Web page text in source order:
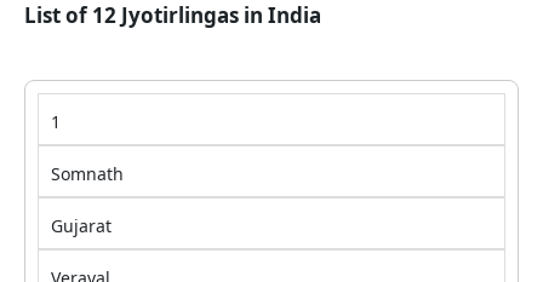
List of 12 Jyotirlingas in India
1
Somnath
Gujarat